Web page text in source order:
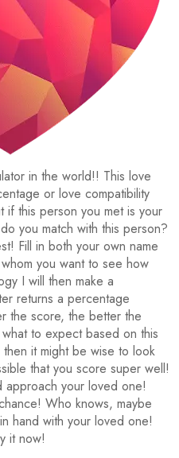
in the world!! This love
or love compatibility
this person you met is your
you match with this person?
Fill in both your own name
you want to see how
I will then make a
returns a percentage
the score, the better the
to expect based on this
it might be wise to look
that you score super well!
approach your loved one!
Who knows, maybe
hand with your loved one!
it now!